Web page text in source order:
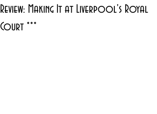
Review: Making It at Liverpool's Royal
Court ***